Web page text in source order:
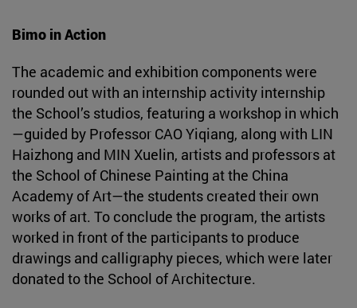
Bimo in Action
The academic and exhibition components were
rounded out with an internship activity internship
the School’s studios, featuring a workshop in which
—guided by Professor CAO Yiqiang, along with LIN
Haizhong and MIN Xuelin, artists and professors at
the School of Chinese Painting at the China
Academy of Art—the students created their own
works of art. To conclude the program, the artists
worked in front of the participants to produce
drawings and calligraphy pieces, which were later
donated to the School of Architecture.